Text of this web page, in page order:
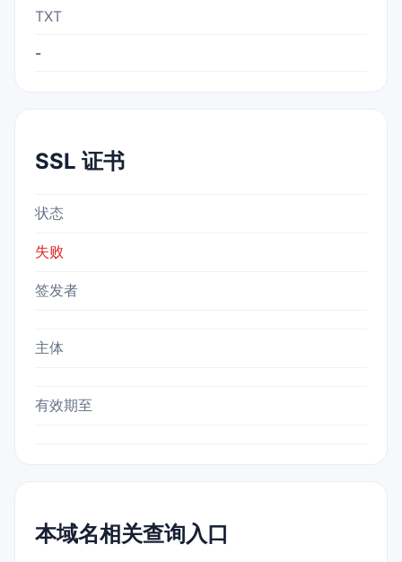
TXT
-
SSL 证书
状态
失败
签发者
主体
有效期至
本域名相关查询入口